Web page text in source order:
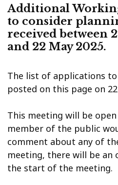
Additional
to consider
received between
and 22 May 2025.
The list of applications
posted on this page on
This meeting will be
member of the public
comment about any of
meeting, there will be
the start of the meeting.